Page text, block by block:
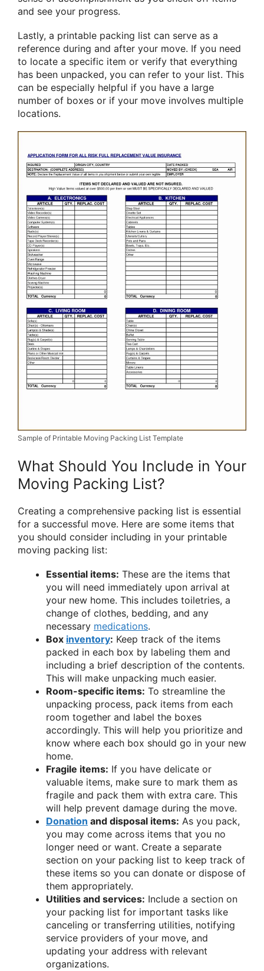
and see your progress.
Lastly, a printable packing list can serve as a
reference during and after your move. If you need
to locate a specific item or verify that everything
has been unpacked, you can refer to your list. This
can be especially helpful if you have a large
number of boxes or if your move involves multiple
locations.
Sample of Printable Moving Packing List Template
What Should You Include in Your
Moving Packing List?
Creating a comprehensive packing list is essential
for a successful move. Here are some items that
you should consider including in your printable
moving packing list:
Essential items: These are the items that
you will need immediately upon arrival at
your new home. This includes toiletries, a
change of clothes, bedding, and any
necessary medications.
Box inventory: Keep track of the items
packed in each box by labeling them and
including a brief description of the contents.
This will make unpacking much easier.
Room-specific items: To streamline the
unpacking process, pack items from each
room together and label the boxes
accordingly. This will help you prioritize and
know where each box should go in your new
home.
Fragile items: If you have delicate or
valuable items, make sure to mark them as
fragile and pack them with extra care. This
will help prevent damage during the move.
Donation and disposal items: As you pack,
you may come across items that you no
longer need or want. Create a separate
section on your packing list to keep track of
these items so you can donate or dispose of
them appropriately.
Utilities and services: Include a section on
your packing list for important tasks like
canceling or transferring utilities, notifying
service providers of your move, and
updating your address with relevant
organizations.